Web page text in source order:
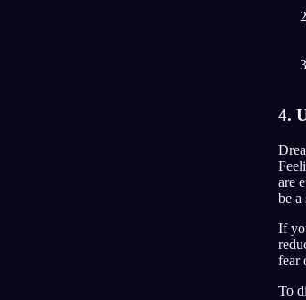
4.
are
be
If
fear
To